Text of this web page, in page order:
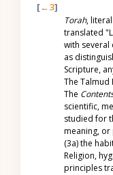
[←3]
Torah,
translated
with several
as
Scripture,
The
The
scientific,
studied for
meaning, or
(3a) the
Religion,
principles